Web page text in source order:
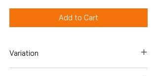
Add to Cart
Variation